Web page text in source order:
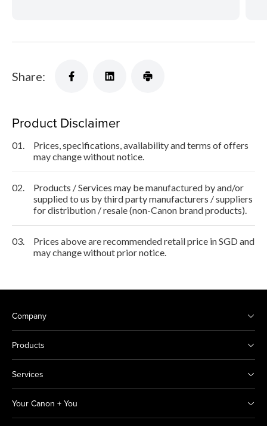
Share:
Product Disclaimer
01.
Prices, specifications, availability and terms of offers
may change without notice.
02.
Products / Services may be manufactured by and/or
supplied to us by third party manufacturers / suppliers
for distribution / resale (non-Canon brand products).
03.
Prices above are recommended retail price in SGD and
may change without prior notice.
Company
Products
Services
Your Canon + You